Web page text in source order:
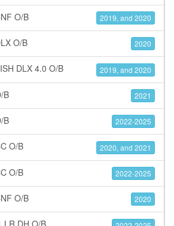
O/B 2019, and 2020
O/B 2020
DLX 4.0 O/B 2019, and 2020
B 2021
B 2022-2025
O/B 2020, and 2021
O/B 2022-2025
O/B 2020